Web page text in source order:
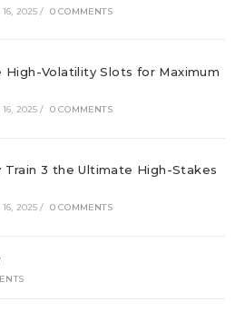
2025 / 0 COMMENTS
High-Volatility Slots for Maximum
2025 / 0 COMMENTS
Train 3 the Ultimate High-Stakes
2025 / 0 COMMENTS